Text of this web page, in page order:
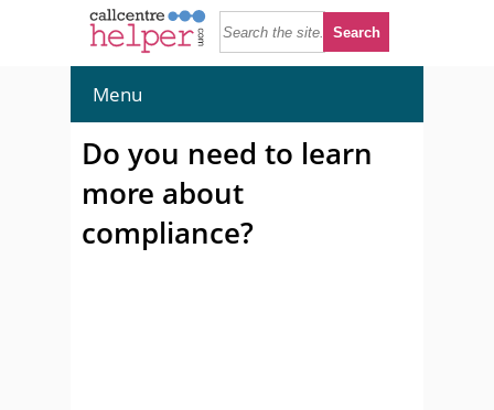
Menu
Do you need to learn
more about
compliance?